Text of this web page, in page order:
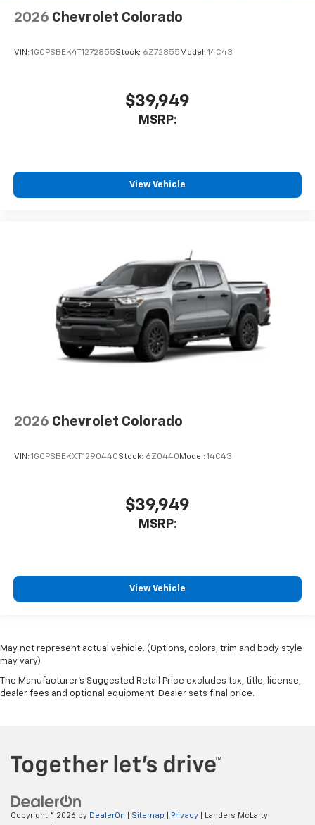
2026 Chevrolet Colorado
VIN: 1GCPSBEK4T1272855Stock: 6Z72855 Model: 14C43
$39,949
MSRP:
View Vehicle
2026 Chevrolet Colorado
VIN: 1GCPSBEKXT1290440Stock: 6Z0440 Model: 14C43
$39,949
MSRP:
View Vehicle
May not represent actual vehicle. (Options, colors, trim and body style
may vary)
The Manufacturer's Suggested Retail Price excludes tax, title, license,
dealer fees and optional equipment. Dealer sets final price.
Copyright © 2026 by DealerOn Sitemap Privacy | Landers McLarty